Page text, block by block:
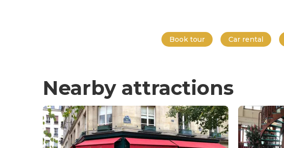
Book tour Car rental
Nearby attractions